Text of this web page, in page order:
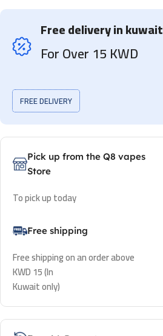
Free delivery in kuwait
For Over 15 KWD
FREE DELIVERY
Pick up from the Q8 vapes
Store
To pick up today
Free shipping
Free shipping on an order above
KWD 15 (In
Kuwait only)